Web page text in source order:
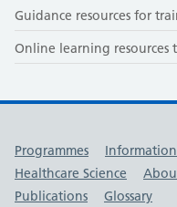
Guidance resources for
Online learning resources
Useful links
Programmes Information
Healthcare Science
Publications
Glossary